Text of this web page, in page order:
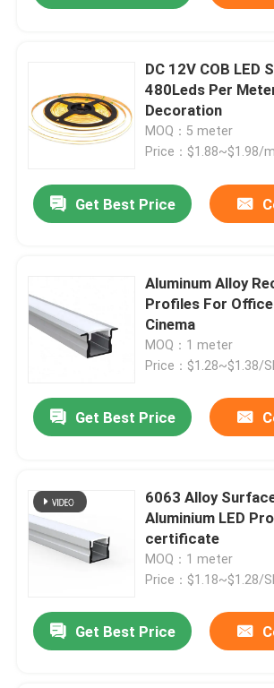
DC 12V COB LED
480Leds Per
Decoration
MOQ：5 meter
Price：$1.88~$1.98/
Get Best Price
Aluminum Alloy
Profiles For
Cinema
MOQ：1 meter
Price：$1.28~$1.38/
Get Best Price
6063 Alloy
Aluminium LED
certificate
MOQ：1 meter
Price：$1.18~$1.28/
Get Best Price